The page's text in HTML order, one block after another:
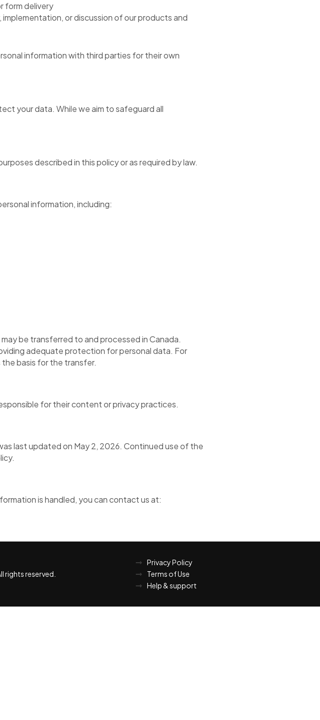
form delivery
or discussion of our products and
information with third parties for their own
your data. While we aim to safeguard all
described in this policy or as required by law.
information, including:
be transferred to and processed in Canada.
adequate protection for personal data. For
the basis for the transfer.
for their content or privacy practices.
last updated on May 2, 2026. Continued use of the
is handled, you can contact us at:
rights reserved.
Privacy Policy
Terms of Use
Help & support